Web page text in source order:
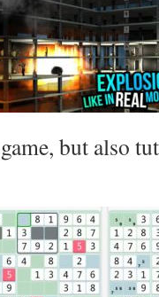
but also